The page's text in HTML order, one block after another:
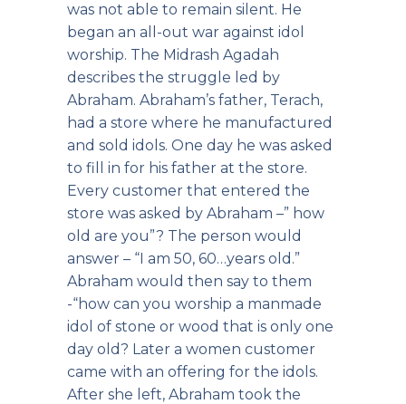
was not able to remain silent. He
began an all-out war against idol
worship. The Midrash Agadah
describes the struggle led by
Abraham. Abraham’s father, Terach,
had a store where he manufactured
and sold idols. One day he was asked
to fill in for his father at the store.
Every customer that entered the
store was asked by Abraham –” how
old are you”? The person would
answer – “I am 50, 60…years old.”
Abraham would then say to them
-“how can you worship a manmade
idol of stone or wood that is only one
day old? Later a women customer
came with an offering for the idols.
After she left, Abraham took the